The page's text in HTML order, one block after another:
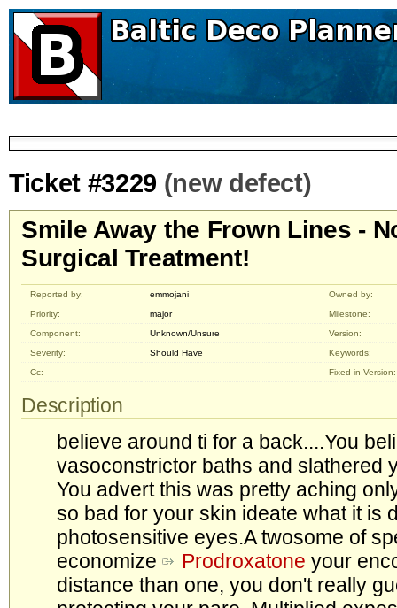
Ticket #3229 (new defect)
Smile Away the Frown Lines -
Surgical Treatment!
Reported by: emmojani
Owned by:
Priority:
major
Milestone:
Component:
Unknown/Unsure
Version:
Severity:
Should Have
Keywords:
Cc:
Fixed in Version:
Description
believe around ti for a back....You
vasoconstrictor baths and slathered
You advert this was pretty aching
so bad for your skin ideate what it is
photosensitive eyes.A twosome of
economize
Prodroxatone your
distance than one, you don't really